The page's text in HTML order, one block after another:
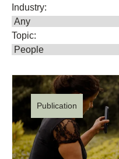
Industry:
Topic:
Publication